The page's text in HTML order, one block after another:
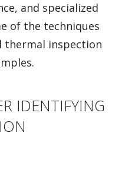
and specialized
of the techniques
thermal inspection
IDENTIFYING